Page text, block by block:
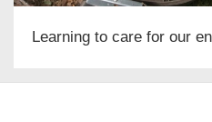
Learning to care for our